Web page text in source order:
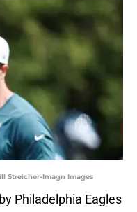
Streicher-Imagn Images
Philadelphia Eagles